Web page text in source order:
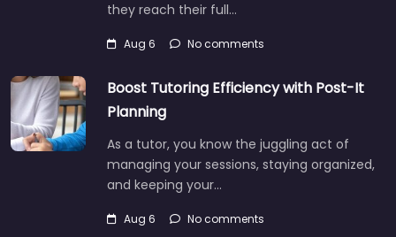
they reach their full…
Aug 6 No comments
Boost Tutoring Efficiency with Post-It
Planning
As a tutor, you know the juggling act of
managing your sessions, staying organized,
and keeping your…
Aug 6 No comments